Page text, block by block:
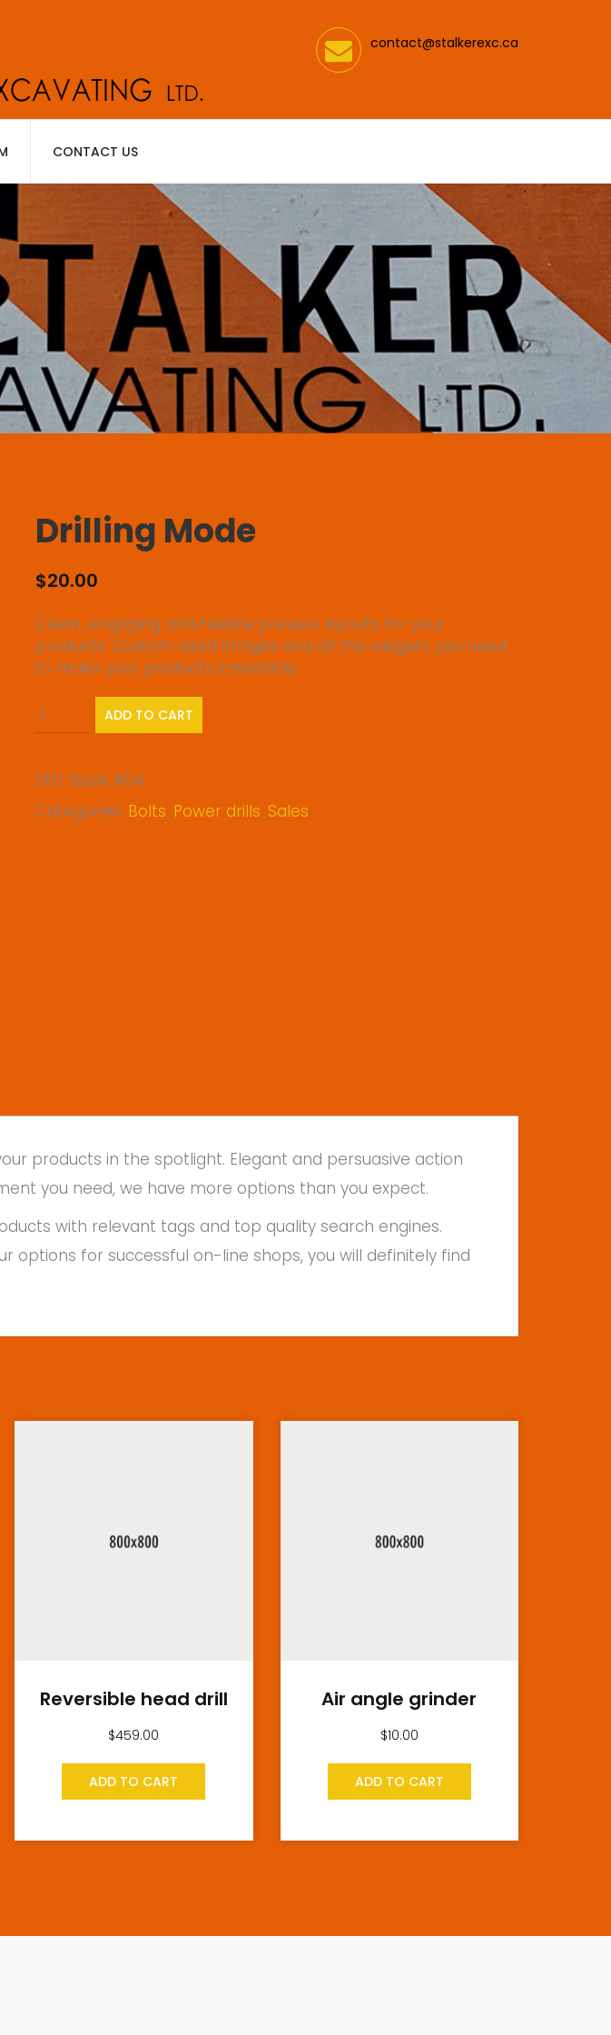
contact@stalkerexc.ca
CONTACT US
Drilling Mode
$20.00
Clean, engaging and flexible preview layouts for your
products. Custom sized images and all the widgets you need
to make your products irresistible.
Drilling
Mode
ADD TO CART
SKU: Book #04
Categories: Bolts, Power drills, Sales
products in the spotlight. Elegant and persuasive action
you need, we have more options than you expect.
with relevant tags and top quality search engines.
our options for successful on-line shops, you will definitely find
Reversible head drill
$459.00
ADD TO CART
Air angle grinder
$10.00
ADD TO CART